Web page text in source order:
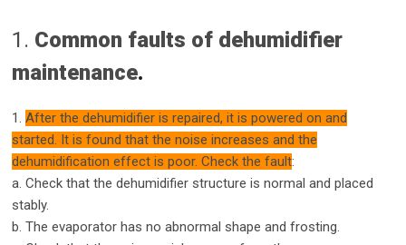
1. Common faults of dehumidifier
maintenance.
1.After the dehumidifier is repaired, it is powered on and
started. It is found that the noise increases and the
dehumidification effect is poor. Check the fault:
a. Check that the dehumidifier structure is normal and placed
stably.
b. The evaporator has no abnormal shape and frosting.